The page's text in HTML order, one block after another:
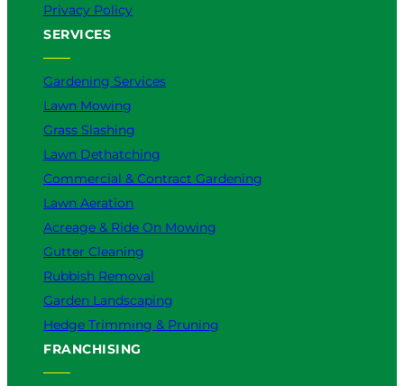
Privacy Policy
SERVICES
Gardening Services
Lawn Mowing
Grass Slashing
Lawn Dethatching
Commercial & Contract Gardening
Lawn Aeration
Acreage & Ride On Mowing
Gutter Cleaning
Rubbish Removal
Garden Landscaping
Hedge Trimming & Pruning
FRANCHISING